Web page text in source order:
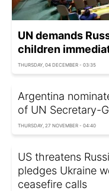
UN demands
children
THURSDAY, 04 DECEMBER - 03:35
Argentina
of UN Secretary-
THURSDAY, 27 NOVEMBER - 04:40
US threatens
pledges Ukraine
ceasefire calls